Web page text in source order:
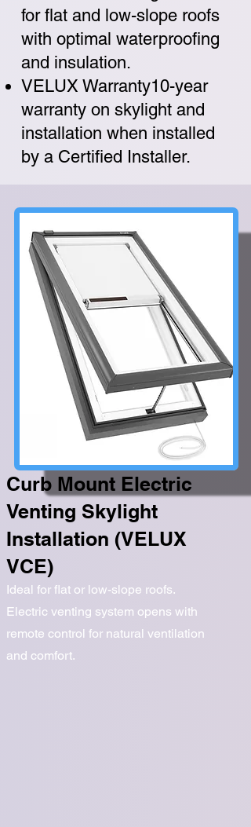
for flat and low-slope roofs
with optimal waterproofing
and insulation.
VELUX Warranty10-year
warranty on skylight and
installation when installed
by a Certified Installer.
Curb Mount Electric
Venting Skylight
Installation (VELUX
VCE)
Ideal for flat or low-slope roofs.
Electric venting system opens with
remote control for natural ventilation
and comfort.